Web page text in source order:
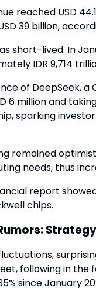
reached USD
39 billion,
short-lived. In
IDR 9,714
of DeepSeek,
6 million and
sparking
remained
needs, thus
report
chips.
following in
since January